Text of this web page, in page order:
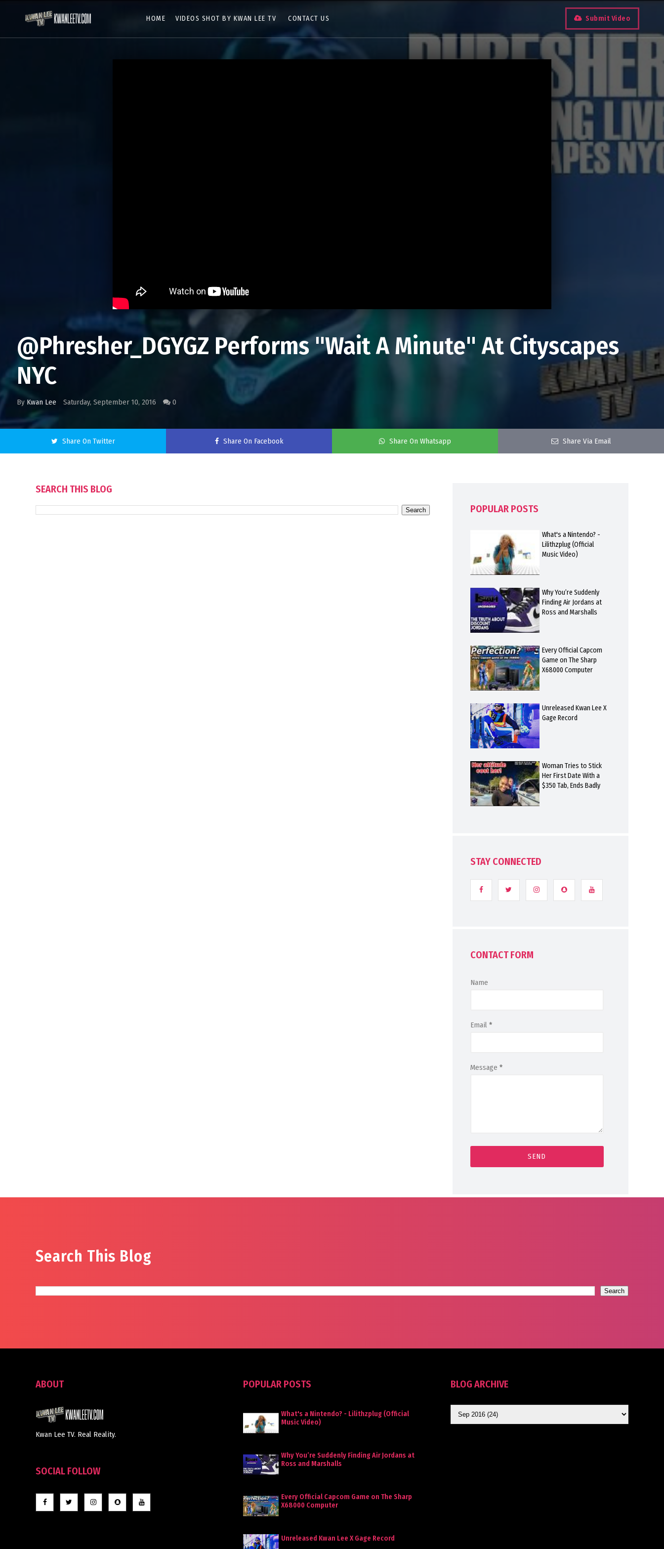
HOME VIDEOS SHOT BY KWAN LEE TV CONTACT US Submit Video
@Phresher_DGYGZ Performs "Wait A Minute" At Cityscapes
NYC
By Kwan Lee Saturday, September 10, 2016 0
Share On Twitter Share On Facebook Share On Whatsapp Share Via Email
SEARCH THIS BLOG
POPULAR POSTS
What's a Nintendo? -
Lilithzplug (Official
Music Video)
Why You’re Suddenly
Finding Air Jordans at
Ross and Marshalls
Every Official Capcom
Game on The Sharp
X68000 Computer
Unreleased Kwan Lee X
Gage Record
Woman Tries to Stick
Her First Date With a
$350 Tab, Ends Badly
STAY CONNECTED
CONTACT FORM
Name
Email *
Message *
Search This Blog
ABOUT
Kwan Lee TV. Real Reality.
SOCIAL FOLLOW
POPULAR POSTS
What's a Nintendo? - Lilithzplug (Official
Music Video)
Why You’re Suddenly Finding Air Jordans at
Ross and Marshalls
Every Official Capcom Game on The Sharp
X68000 Computer
Unreleased Kwan Lee X Gage Record
BLOG ARCHIVE